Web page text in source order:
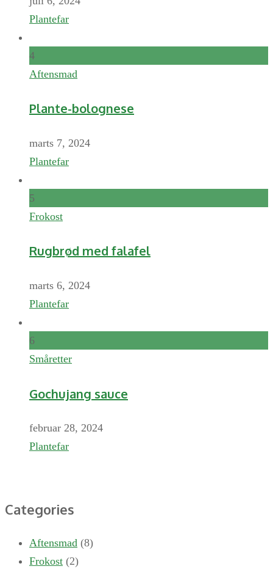
Plantefar
4
Aftensmad
Plante-bolognese
marts 7, 2024
Plantefar
5
Frokost
Rugbrød med falafel
marts 6, 2024
Plantefar
6
Småretter
Gochujang sauce
februar 28, 2024
Plantefar
Categories
Aftensmad (8)
Frokost (2)